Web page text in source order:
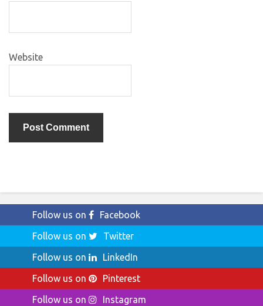
Website
Follow us on
Facebook
Follow us on
Twitter
Follow us on
LinkedIn
Follow us on
Pinterest
Follow us on
Instagram